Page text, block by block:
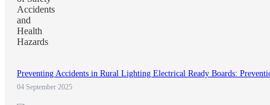
Preventing Accidents in Rural Lighting Electrical Ready Boards:
04 September 2025